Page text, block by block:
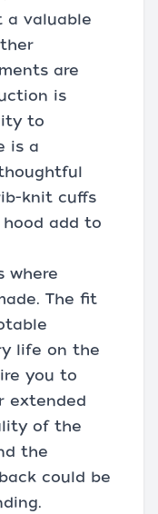
a valuable
are
is
to
is a
knit cuffs
add to
where
The fit
life on the
you to
extended
of the
the
could be